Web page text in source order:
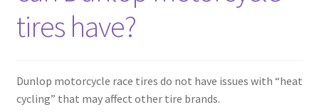
tires have?
Dunlop motorcycle race tires do not have issues with “heat
cycling” that may affect other tire brands.